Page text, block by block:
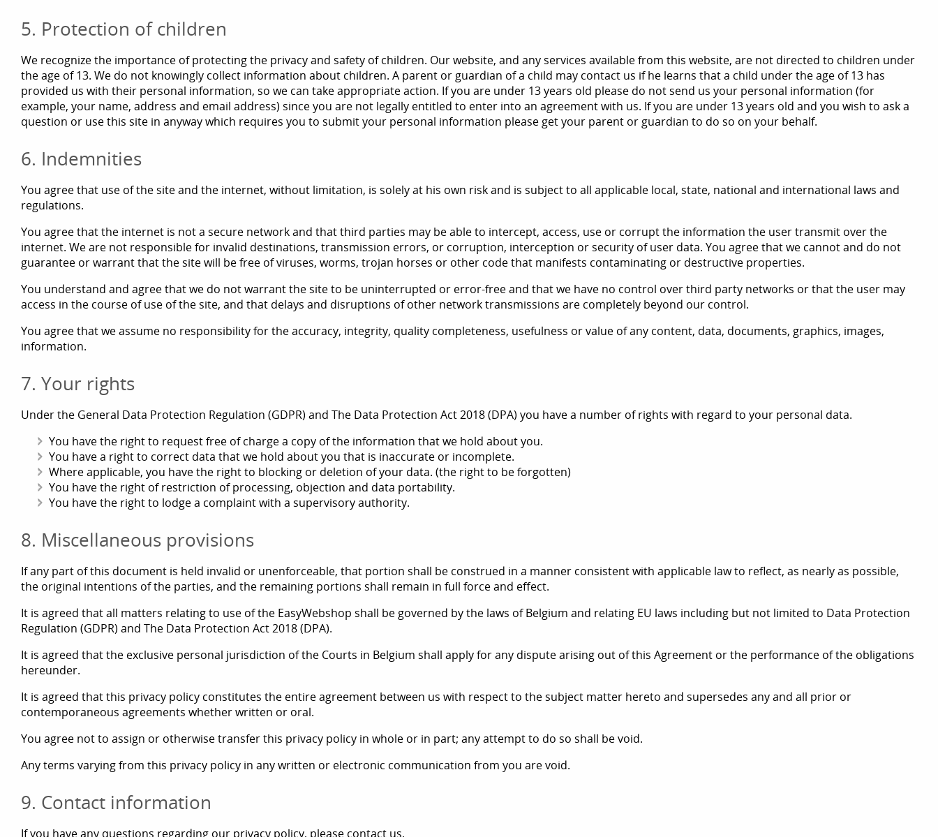
5. Protection of children
We recognize the importance of protecting the privacy and safety of children. Our website, and any services available from this website, are not directed to children under
the age of 13. We do not knowingly collect information about children. A parent or guardian of a child may contact us if he learns that a child under the age of 13 has
provided us with their personal information, so we can take appropriate action. If you are under 13 years old please do not send us your personal information (for
example, your name, address and email address) since you are not legally entitled to enter into an agreement with us. If you are under 13 years old and you wish to ask a
question or use this site in anyway which requires you to submit your personal information please get your parent or guardian to do so on your behalf.
6. Indemnities
You agree that use of the site and the internet, without limitation, is solely at his own risk and is subject to all applicable local, state, national and international laws and
regulations.
You agree that the internet is not a secure network and that third parties may be able to intercept, access, use or corrupt the information the user transmit over the
internet. We are not responsible for invalid destinations, transmission errors, or corruption, interception or security of user data. You agree that we cannot and do not
guarantee or warrant that the site will be free of viruses, worms, trojan horses or other code that manifests contaminating or destructive properties.
You understand and agree that we do not warrant the site to be uninterrupted or error-free and that we have no control over third party networks or that the user may
access in the course of use of the site, and that delays and disruptions of other network transmissions are completely beyond our control.
You agree that we assume no responsibility for the accuracy, integrity, quality completeness, usefulness or value of any content, data, documents, graphics, images,
information.
7. Your rights
Under the General Data Protection Regulation (GDPR) and The Data Protection Act 2018 (DPA) you have a number of rights with regard to your personal data.
You have the right to request free of charge a copy of the information that we hold about you.
You have a right to correct data that we hold about you that is inaccurate or incomplete.
Where applicable, you have the right to blocking or deletion of your data. (the right to be forgotten)
You have the right of restriction of processing, objection and data portability.
You have the right to lodge a complaint with a supervisory authority.
8. Miscellaneous provisions
If any part of this document is held invalid or unenforceable, that portion shall be construed in a manner consistent with applicable law to reflect, as nearly as possible,
the original intentions of the parties, and the remaining portions shall remain in full force and effect.
It is agreed that all matters relating to use of the EasyWebshop shall be governed by the laws of Belgium and relating EU laws including but not limited to Data Protection
Regulation (GDPR) and The Data Protection Act 2018 (DPA).
It is agreed that the exclusive personal jurisdiction of the Courts in Belgium shall apply for any dispute arising out of this Agreement or the performance of the obligations
hereunder.
It is agreed that this privacy policy constitutes the entire agreement between us with respect to the subject matter hereto and supersedes any and all prior or
contemporaneous agreements whether written or oral.
You agree not to assign or otherwise transfer this privacy policy in whole or in part; any attempt to do so shall be void.
Any terms varying from this privacy policy in any written or electronic communication from you are void.
9. Contact information
If you have any questions regarding our privacy policy, please contact us.